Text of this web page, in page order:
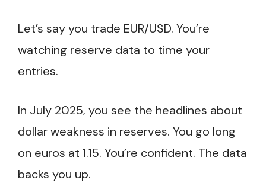
Let’s say you trade EUR/USD. You’re
watching reserve data to time your
entries.
In July 2025, you see the headlines about
dollar weakness in reserves. You go long
on euros at 1.15. You’re confident. The data
backs you up.